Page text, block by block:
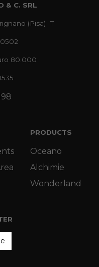
& C. SRL
(Pisa) IT
80.000
PRODUCTS
Oceano
Alchimie
Wonderland